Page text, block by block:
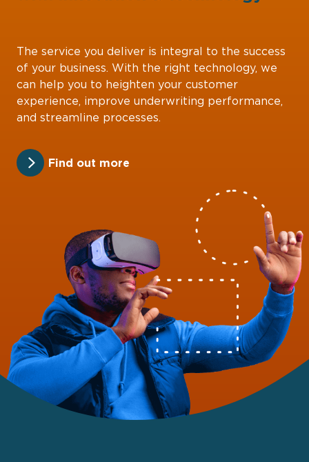
The service you deliver is integral to the success
of your business. With the right technology, we
can help you to heighten your customer
experience, improve underwriting performance,
and streamline processes.
Find out more